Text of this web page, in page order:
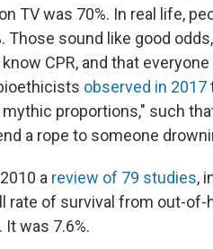
TV was 70%. In real life,
Those sound like good
CPR, and that
observed in 2017
proportions," such
a rope to someone
a review of 79 studies,
rate of survival from out-of-
was 7.6%.